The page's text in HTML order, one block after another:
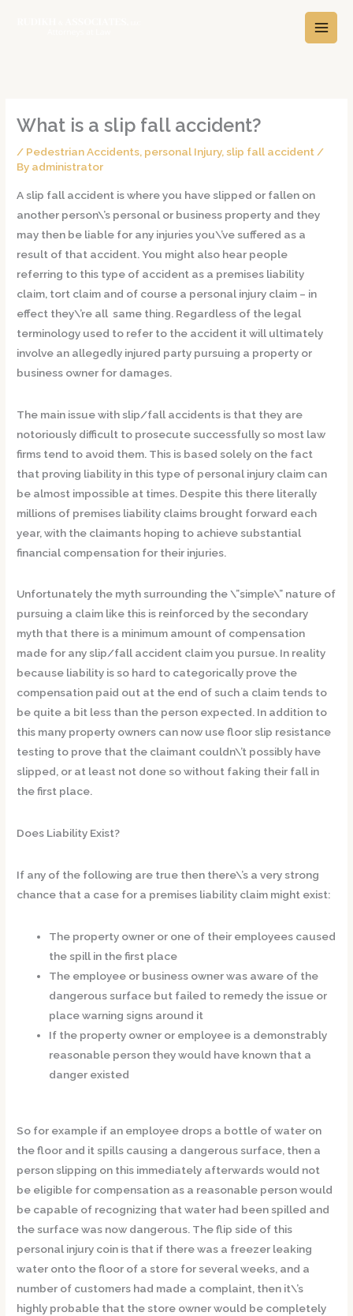
What is a slip fall accident?
/ Pedestrian Accidents, personal Injury,slip fall accident/
By administrator
A slip fall accident is where you have slipped or fallen on
another person\’s personal or business property and they
may then be liable for any injuries you\’ve suffered as a
result of that accident. You might also hear people
referring to this type of accident as a premises liability
claim, tort claim and of course a personal injury claim – in
effect they\’re all same thing. Regardless of the legal
terminology used to refer to the accident it will ultimately
involve an allegedly injured party pursuing a property or
business owner for damages.
The main issue with slip/fall accidents is that they are
notoriously difficult to prosecute successfully so most law
firms tend to avoid them. This is based solely on the fact
that proving liability in this type of personal injury claim can
be almost impossible at times. Despite this there literally
millions of premises liability claims brought forward each
year, with the claimants hoping to achieve substantial
financial compensation for their injuries.
Unfortunately the myth surrounding the \”simple\” nature of
pursuing a claim like this is reinforced by the secondary
myth that there is a minimum amount of compensation
made for any slip/fall accident claim you pursue. In reality
because liability is so hard to categorically prove the
compensation paid out at the end of such a claim tends to
be quite a bit less than the person expected. In addition to
this many property owners can now use floor slip resistance
testing to prove that the claimant couldn\’t possibly have
slipped, or at least not done so without faking their fall in
the first place.
Does Liability Exist?
If any of the following are true then there\’s a very strong
chance that a case for a premises liability claim might exist:
The property owner or one of their employees caused
the spill in the first place
The employee or business owner was aware of the
dangerous surface but failed to remedy the issue or
place warning signs around it
If the property owner or employee is a demonstrably
reasonable person they would have known that a
danger existed
So for example if an employee drops a bottle of water on
the floor and it spills causing a dangerous surface, then a
person slipping on this immediately afterwards would not
be eligible for compensation as a reasonable person would
be capable of recognizing that water had been spilled and
the surface was now dangerous. The flip side of this
personal injury coin is that if there was a freezer leaking
water onto the floor of a store for several weeks, and a
number of customers had made a complaint, then it\’s
highly probable that the store owner would be completely
v
s
o
i
s